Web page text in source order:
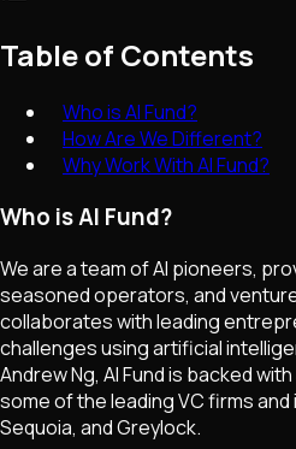
Table of Contents
Who is AI Fund?
How Are We Different?
Why Work With AI Fund?
Who is AI Fund?
We are a team of AI pioneers,
seasoned operators, and
collaborates with leading
challenges using artificial
Andrew Ng, AI Fund is backed
some of the leading VC firms and
Sequoia, and Greylock.